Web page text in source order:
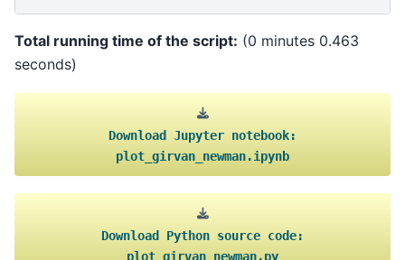
Total running time of the script: (0 minutes 0.463
seconds)
Download Jupyter notebook:
plot_girvan_newman.ipynb
Download Python source code:
plot_girvan_newman.py